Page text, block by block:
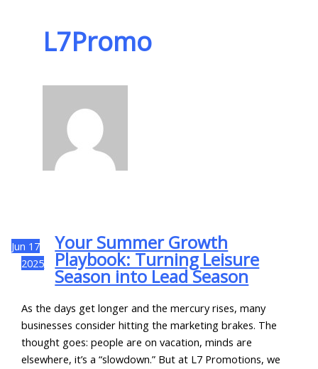
L7Promo
Jun 17
2025
Your Summer Growth
Playbook: Turning Leisure
Season into Lead Season
As the days get longer and the mercury rises, many
businesses consider hitting the marketing brakes. The
thought goes: people are on vacation, minds are
elsewhere, it’s a “slowdown.” But at L7 Promotions, we